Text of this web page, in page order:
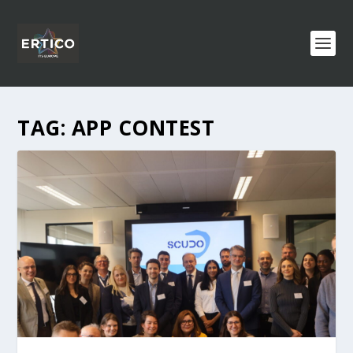
TAG: APP CONTEST